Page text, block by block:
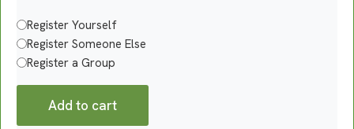
Register Yourself
Register Someone Else
Register a Group
Add to cart